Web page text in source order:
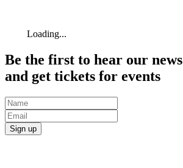
Loading...
Be the first to hear our news
and get tickets for events